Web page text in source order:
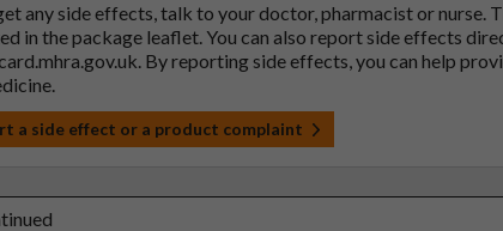
any side effects, talk to your doctor, pharmacist or nurse.
in the package leaflet. You can also report side effects
. By reporting side effects, you can help
a side effect or a product complaint